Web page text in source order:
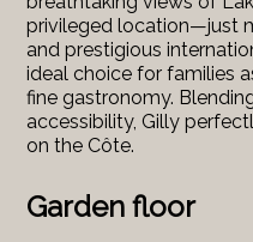
privileged location—just
and prestigious
ideal choice for families
fine gastronomy.
accessibility, Gilly
on the Côte.
Garden floor